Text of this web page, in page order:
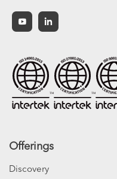
Offerings
Discovery